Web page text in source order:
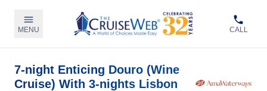
MENU CALL
7-night Enticing Douro (Wine
Cruise) With 3-nights Lisbon